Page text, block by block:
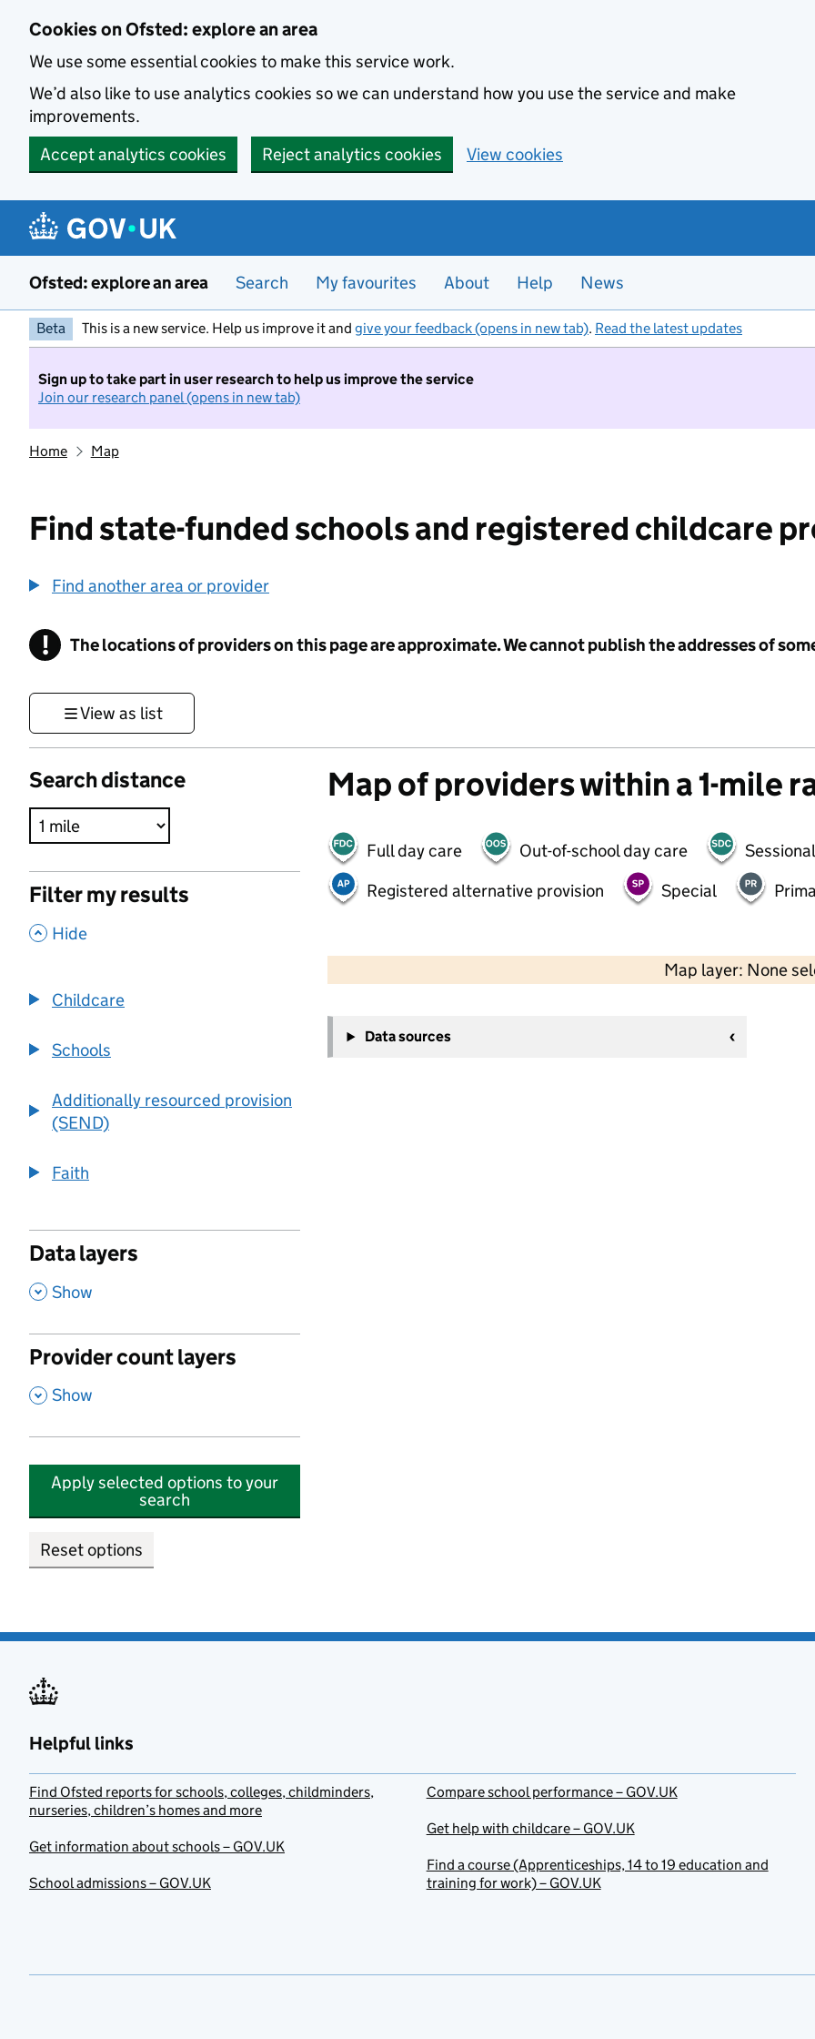
Cookies on Ofsted: explore an area
We use some essential cookies to make this service work.
We’d also like to use analytics cookies so we can understand how you use the service and make
improvements.
Accept analytics cookies
Reject analytics cookies View cookies
Ofsted: explore an area Search My favourites About Help News
Beta This is a new service. Help us improve it and give your feedback (opens in new tab). Read the latest updates
Sign up to take part in user research to help us improve the service
Join our research panel (opens in new tab)
Home Map
Find state-funded schools and registered childcare
Find another area or provider
! Information
The locations of providers on this page are approximate. We cannot publish the addresses of
View as list
Search distance
Filter my results
, Hide
Childcare
Schools
Additionally resourced provision
(SEND)
Faith
Data layers
, Show
Provider count layers
, Show
Apply selected options to your
search
Reset options
Map of providers within a 1-mile
Full day care Out-of-school day care
Registered alternative provision
Special
Map layer: None
−
Data sources
Helpful links
Find Ofsted reports for schools, colleges, childminders,
nurseries, children’s homes and more
Get information about schools – GOV.UK
School admissions – GOV.UK
Compare school performance – GOV.UK
Get help with childcare – GOV.UK
Find a course (Apprenticeships, 14 to 19 education and
training for work) – GOV.UK